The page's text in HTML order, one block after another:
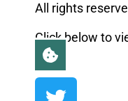
All rights
Click below to